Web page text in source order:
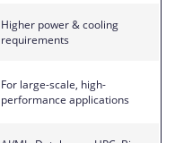
Higher power & cooling
requirements
For large-scale, high-
performance applications